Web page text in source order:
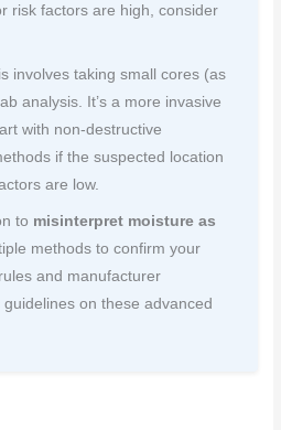
risk factors are high, consider
involves taking small cores (as
analysis. It’s a more invasive
with non-destructive
if the suspected location
are low.
to misinterpret moisture as
methods to confirm your
and manufacturer
on these advanced